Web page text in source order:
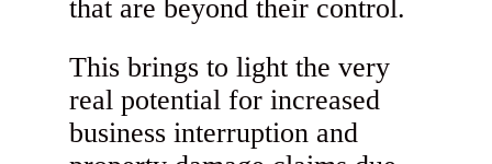
that are beyond their control.
This brings to light the very
real potential for increased
business interruption and